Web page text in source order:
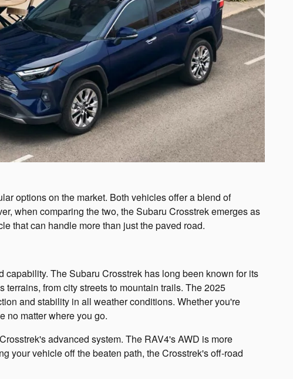
options on the market. Both vehicles offer a blend of
when comparing the two, the Subaru Crosstrek emerges as
that can handle more than just the paved road.
The Subaru Crosstrek has long been known for its
from city streets to mountain trails. The 2025
and stability in all weather conditions. Whether you're
no matter where you go.
advanced system. The RAV4's AWD is more
your vehicle off the beaten path, the Crosstrek's off-road